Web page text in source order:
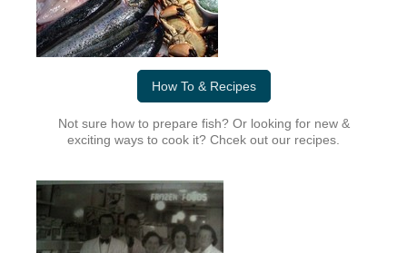
How To & Recipes
Not sure how to prepare fish? Or looking for new &
exciting ways to cook it? Chcek out our recipes.